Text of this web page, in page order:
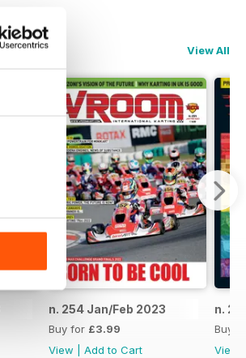
View All
n. 254 Jan/Feb 2023
Buy for £3.99
View
Add to Cart
n.
Buy
View